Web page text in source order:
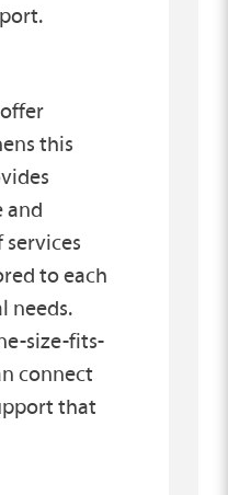
this
and
to each
needs.
size-fits-
connect
that